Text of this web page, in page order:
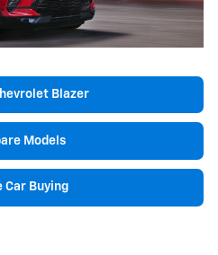
Blazer
Models
Car Buying